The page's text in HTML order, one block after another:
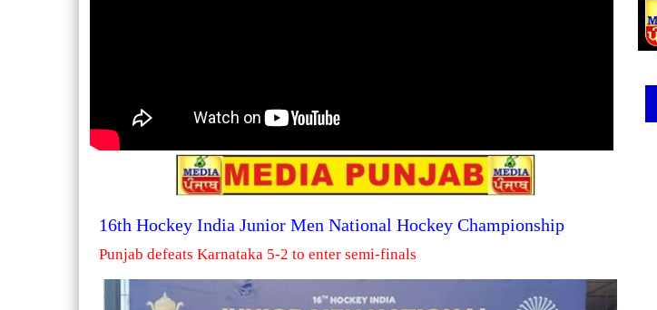
16th Hockey India Junior Men National Hockey Championship
Punjab defeats Karnataka 5-2 to enter semi-finals